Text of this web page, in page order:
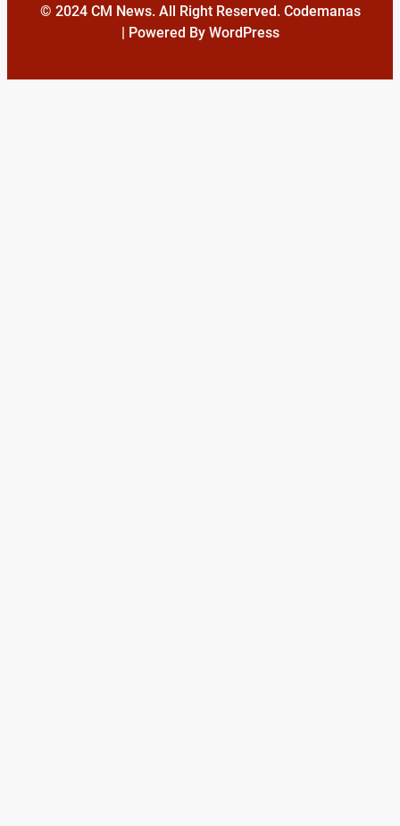
© 2024 CM News. All Right Reserved. Codemanas
| Powered By WordPress